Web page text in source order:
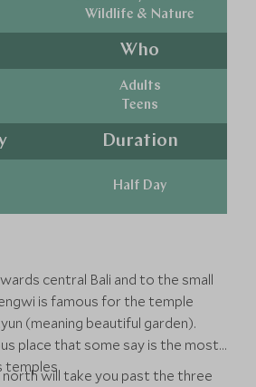
Wildlife & Nature
Who
Adults
Teens
Duration
Half Day
central Bali and to the small
is famous for the temple
(meaning beautiful garden).
place that some say is the most
temples.will take you past the three